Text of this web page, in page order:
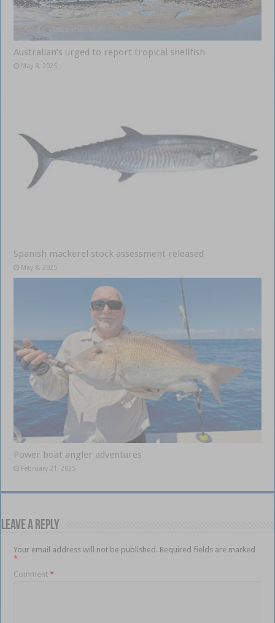
Australian’s urged to report tropical shellfish
May 8, 2025
Spanish mackerel stock assessment released
May 8, 2025
Power boat angler adventures
February 21, 2025
Leave a Reply
Your email address will not be published. Required fields are marked
*
Comment*